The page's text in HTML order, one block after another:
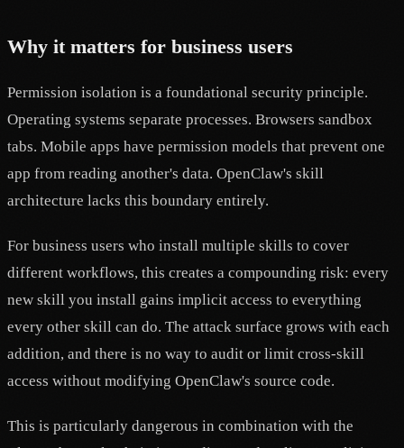
Why it matters for business users
Permission isolation is a foundational security principle.
Operating systems separate processes. Browsers sandbox
tabs. Mobile apps have permission models that prevent one
app from reading another's data. OpenClaw's skill
architecture lacks this boundary entirely.
For business users who install multiple skills to cover
different workflows, this creates a compounding risk: every
new skill you install gains implicit access to everything
every other skill can do. The attack surface grows with each
addition, and there is no way to audit or limit cross-skill
access without modifying OpenClaw's source code.
This is particularly dangerous in combination with the